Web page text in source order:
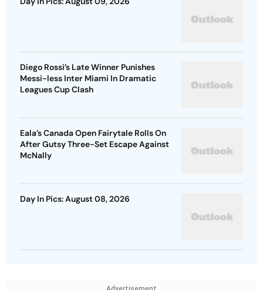
Diego Rossi’s Late Winner Punishes
Messi-less Inter Miami In Dramatic
Leagues Cup Clash
Eala’s Canada Open Fairytale Rolls On
After Gutsy Three-Set Escape Against
McNally
Day In Pics: August 08, 2026